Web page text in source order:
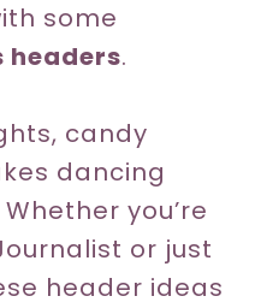
some
headers.
candy
dancing
you’re
or just
header ideas